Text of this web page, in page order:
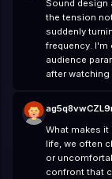
Sound design
the tension
suddenly
frequency. I'm
audience
after watching
What makes
life, we often
or
confront that